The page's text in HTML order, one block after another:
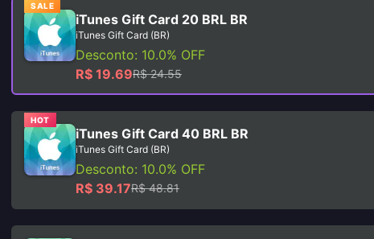
SALE
iTunes Gift Card 20 BRL BR
iTunes Gift Card (BR)
Desconto: 10.0% OFF
R$ 19.69R$ 24.55
HOT
iTunes Gift Card 40 BRL BR
iTunes Gift Card (BR)
Desconto: 10.0% OFF
R$ 39.17R$ 48.81